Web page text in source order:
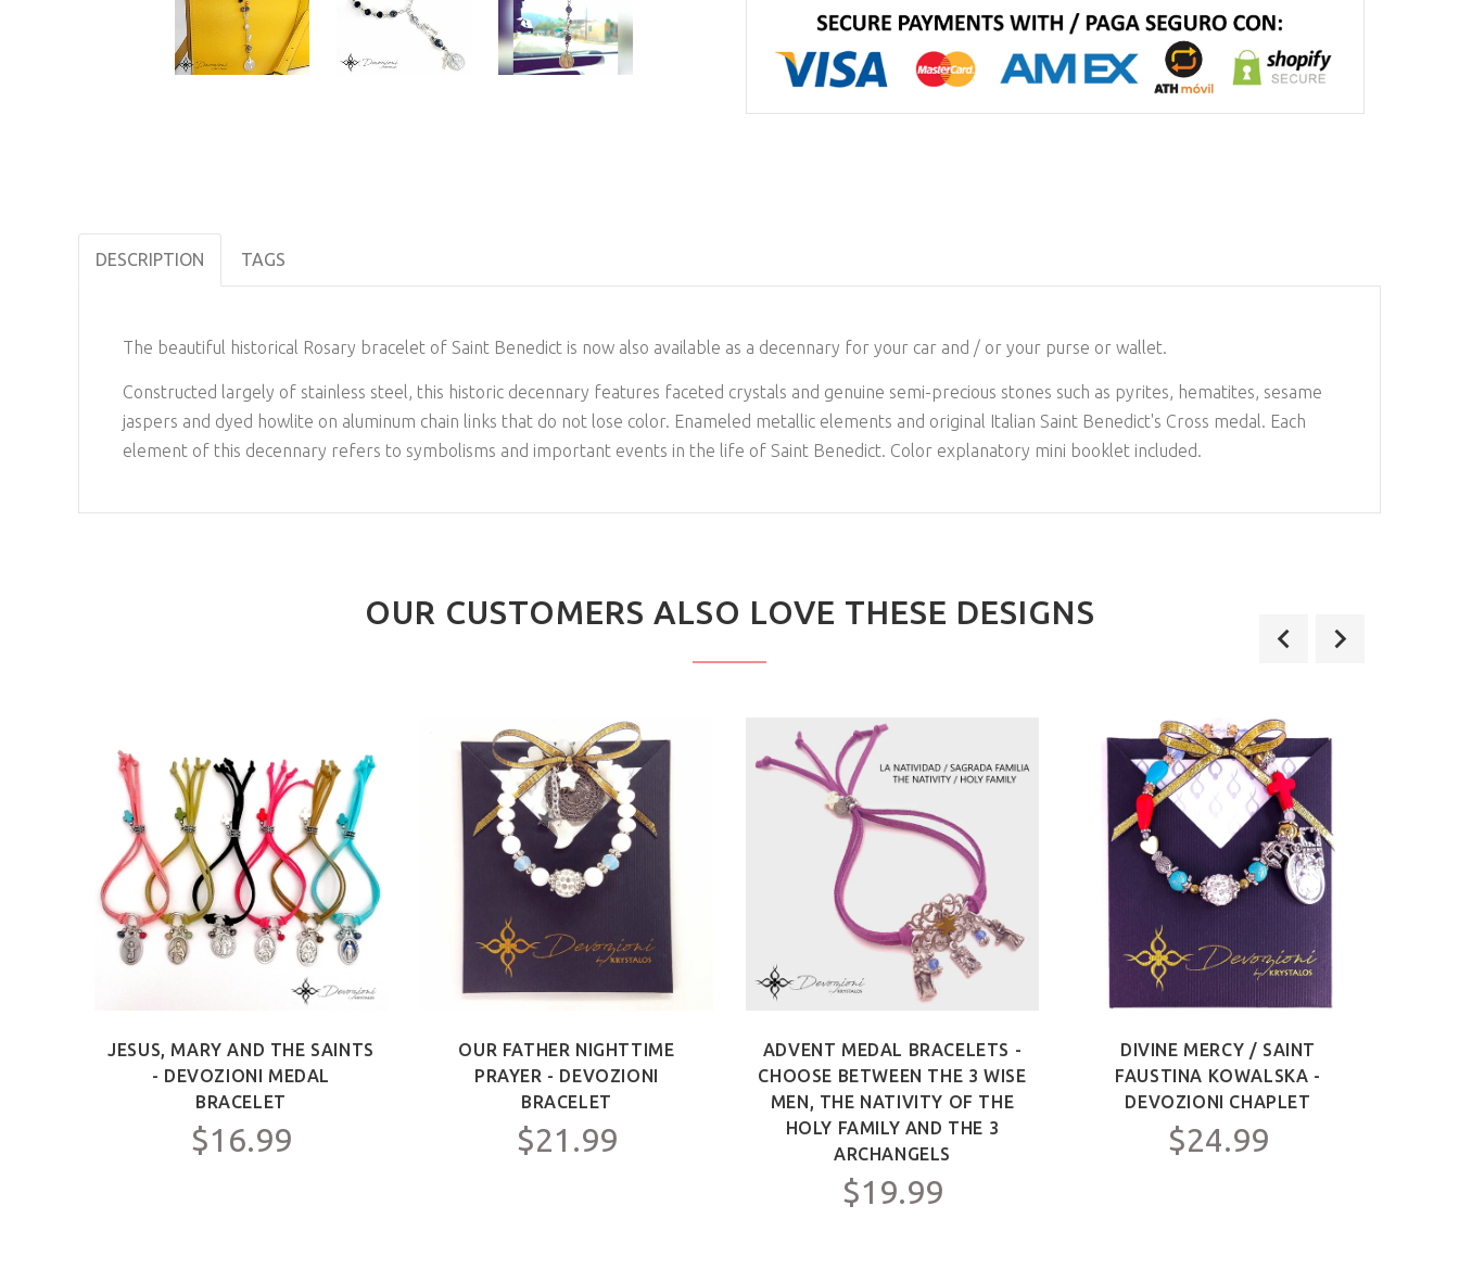
DESCRIPTION TAGS
The beautiful historical Rosary bracelet of Saint Benedict is now also available as a decennary for your car and / or your purse or wallet.
Constructed largely of stainless steel, this historic decennary features faceted crystals and genuine semi-precious stones such as pyrites, hematites, sesame
jaspers and dyed howlite on aluminum chain links that do not lose color. Enameled metallic elements and original Italian Saint Benedict's Cross medal. Each
element of this decennary refers to symbolisms and important events in the life of Saint Benedict. Color explanatory mini booklet included.
OUR CUSTOMERS ALSO LOVE THESE DESIGNS
JESUS, MARY AND THE SAINTS
- DEVOZIONI MEDAL
BRACELET
$16.99
OUR FATHER NIGHTTIME
PRAYER - DEVOZIONI
BRACELET
$21.99
ADVENT MEDAL BRACELETS -
CHOOSE BETWEEN THE 3 WISE
MEN, THE NATIVITY OF THE
HOLY FAMILY AND THE 3
ARCHANGELS
$19.99
DIVINE MERCY / SAINT
FAUSTINA KOWALSKA -
DEVOZIONI CHAPLET
$24.99